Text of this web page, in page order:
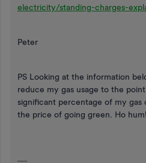
electricity/standing-charges-
Peter
PS Looking at the information
reduce my gas usage to the
significant percentage of my gas
the price of going green. Ho hum!